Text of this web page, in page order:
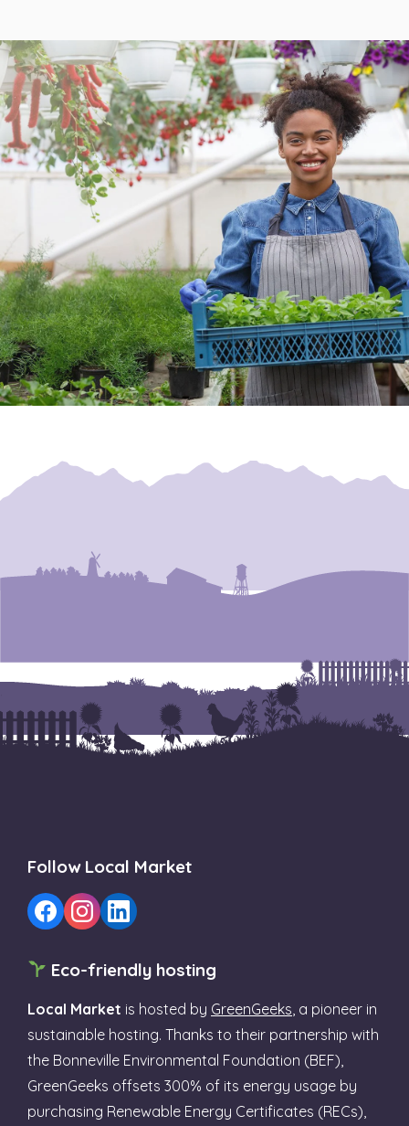
Follow Local Market
Eco-friendly hosting
Local Market is hosted by GreenGeeks , a pioneer in
sustainable hosting. Thanks to their partnership with
the Bonneville Environmental Foundation (BEF),
GreenGeeks offsets 300% of its energy usage by
purchasing Renewable Energy Certificates (RECs),